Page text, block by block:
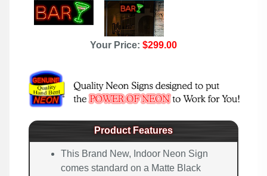
Your Price: $299.00
Product Features
This Brand New, Indoor Neon Sign
comes standard on a Matte Black